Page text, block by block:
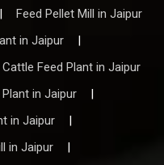
|
Feed Pellet Mill in Jaipur
in Jaipur
|
Cattle Feed Plant in Jaipur
in Jaipur
|
in Jaipur
|
in Jaipur
|